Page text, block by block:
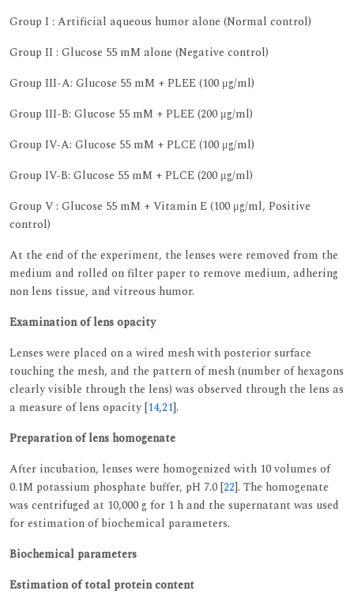
Group I : Artificial aqueous humor alone (Normal control)
Group II : Glucose 55 mM alone (Negative control)
Group III-A: Glucose 55 mM + PLEE (100 μg/ml)
Group III-B: Glucose 55 mM + PLEE (200 μg/ml)
Group IV-A: Glucose 55 mM + PLCE (100 μg/ml)
Group IV-B: Glucose 55 mM + PLCE (200 μg/ml)
Group V : Glucose 55 mM + Vitamin E (100 μg/ml, Positive
control)
At the end of the experiment, the lenses were removed from the
medium and rolled on filter paper to remove medium, adhering
non lens tissue, and vitreous humor.
Examination of lens opacity
Lenses were placed on a wired mesh with posterior surface
touching the mesh, and the pattern of mesh (number of hexagons
clearly visible through the lens) was observed through the lens as
a measure of lens opacity [14,21].
Preparation of lens homogenate
After incubation, lenses were homogenized with 10 volumes of
0.1M potassium phosphate buffer, pH 7.0 [22]. The homogenate
was centrifuged at 10,000 g for 1 h and the supernatant was used
for estimation of biochemical parameters.
Biochemical parameters
Estimation of total protein content